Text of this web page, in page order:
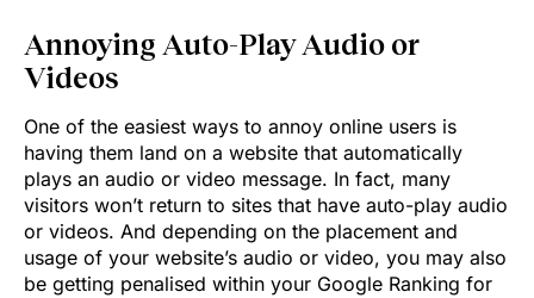
Annoying Auto-Play Audio or
Videos
One of the easiest ways to annoy online users is
having them land on a website that automatically
plays an audio or video message. In fact, many
visitors won’t return to sites that have auto-play audio
or videos. And depending on the placement and
usage of your website’s audio or video, you may also
be getting penalised within your Google Ranking for